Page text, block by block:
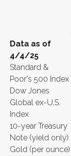
Data as of
4/4/25
Standard &
Poor's 500 Index
Dow Jones
Global ex-U.S.
Index
10-year Treasury
Note (yield only)
Gold (per ounce)